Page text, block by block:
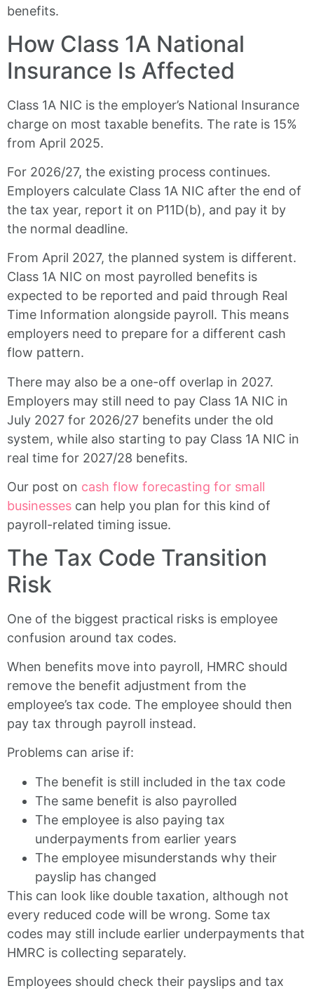
benefits.
How Class 1A National
Insurance Is Affected
Class 1A NIC is the employer’s National Insurance
charge on most taxable benefits. The rate is 15%
from April 2025.
For 2026/27, the existing process continues.
Employers calculate Class 1A NIC after the end of
the tax year, report it on P11D(b), and pay it by
the normal deadline.
From April 2027, the planned system is different.
Class 1A NIC on most payrolled benefits is
expected to be reported and paid through Real
Time Information alongside payroll. This means
employers need to prepare for a different cash
flow pattern.
There may also be a one-off overlap in 2027.
Employers may still need to pay Class 1A NIC in
July 2027 for 2026/27 benefits under the old
system, while also starting to pay Class 1A NIC in
real time for 2027/28 benefits.
Our post on cash flow forecasting for small
businesses can help you plan for this kind of
payroll-related timing issue.
The Tax Code Transition
Risk
One of the biggest practical risks is employee
confusion around tax codes.
When benefits move into payroll, HMRC should
remove the benefit adjustment from the
employee’s tax code. The employee should then
pay tax through payroll instead.
Problems can arise if:
The benefit is still included in the tax code
The same benefit is also payrolled
The employee is also paying tax
underpayments from earlier years
The employee misunderstands why their
payslip has changed
This can look like double taxation, although not
every reduced code will be wrong. Some tax
codes may still include earlier underpayments that
HMRC is collecting separately.
Employees should check their payslips and tax